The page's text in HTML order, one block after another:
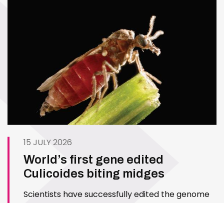
15 JULY 2026
World’s first gene edited
Culicoides biting midges
Scientists have successfully edited the genome